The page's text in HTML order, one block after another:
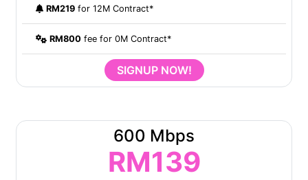
RM219 for 12M Contract*
RM800fee for 0M Contract*
SIGNUP NOW!
600 Mbps
RM139